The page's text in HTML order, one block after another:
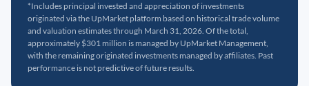
*Includes principal invested and appreciation of investments
originated via the UpMarket platform based on historical trade volume
and valuation estimates through March 31, 2026. Of the total,
approximately $301 million is managed by UpMarket Management,
with the remaining originated investments managed by affiliates. Past
performance is not predictive of future results.